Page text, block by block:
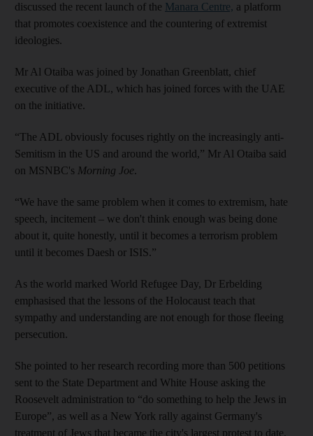
discussed the recent launch of the Manara Centre, a platform
that promotes coexistence and the countering of extremist
ideologies.
Mr Al Otaiba was joined by Jonathan Greenblatt, chief
executive of the ADL, which has joined forces with the UAE
on the initiative.
“The ADL obviously focuses rightly on the increasingly anti-
Semitism in the US and around the world,” Mr Al Otaiba said
on MSNBC's Morning Joe.
“We have the same problem when it comes to extremism, hate
speech, incitement – we don't think enough was being done
about it, quite honestly, until it becomes a terrorism problem
until it becomes Daesh or ISIS.”
As the world marked World Refugee Day, Dr Erbelding
emphasised that the lessons of the Holocaust teach that
sympathy and understanding are not enough for those fleeing
persecution.
She pointed to her research recording more than 500 petitions
sent to the State Department and White House asking the
Roosevelt administration to “do something to help the Jews in
Europe”, as well as a New York rally against Germany's
treatment of Jews that became the city's largest protest to date.